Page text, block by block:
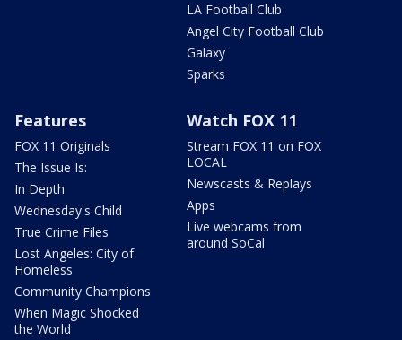
LA Football Club
Angel City Football Club
Galaxy
Sparks
Features
FOX 11 Originals
The Issue Is:
In Depth
Wednesday's Child
True Crime Files
Lost Angeles: City of
Homeless
Community Champions
When Magic Shocked
the World
Watch FOX 11
Stream FOX 11 on FOX
LOCAL
Newscasts & Replays
Apps
Live webcams from
around SoCal